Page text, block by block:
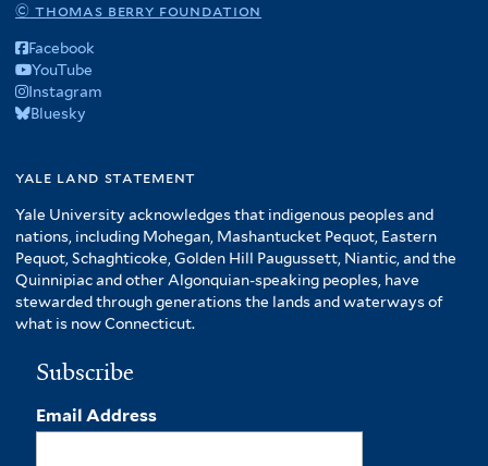
© thomas berry foundation
Facebook
YouTube
Instagram
Bluesky
yale land statement
Yale University acknowledges that indigenous peoples and
nations, including Mohegan, Mashantucket Pequot, Eastern
Pequot, Schaghticoke, Golden Hill Paugussett, Niantic, and the
Quinnipiac and other Algonquian-speaking peoples, have
stewarded through generations the lands and waterways of
what is now Connecticut.
Subscribe
Email Address